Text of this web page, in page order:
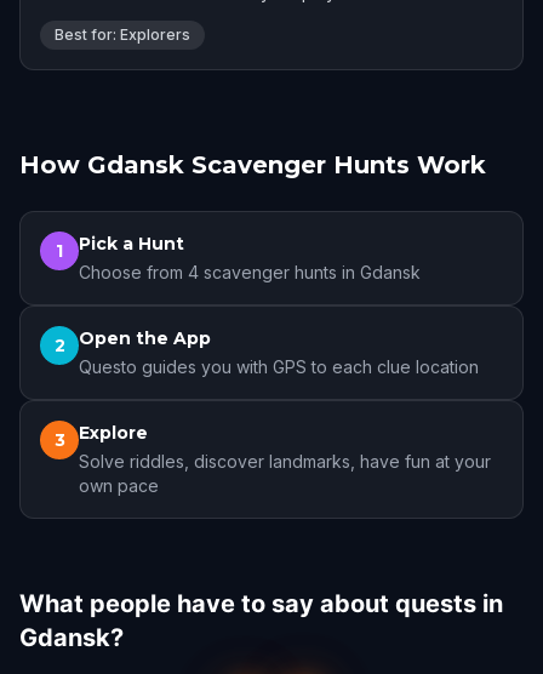
Best for: Explorers
How Gdansk Scavenger Hunts Work
1 Pick a Hunt
Choose from 4 scavenger hunts in Gdansk
2 Open the App
Questo guides you with GPS to each clue location
3 Explore
Solve riddles, discover landmarks, have fun at your
own pace
What people have to say about quests in
Gdansk?